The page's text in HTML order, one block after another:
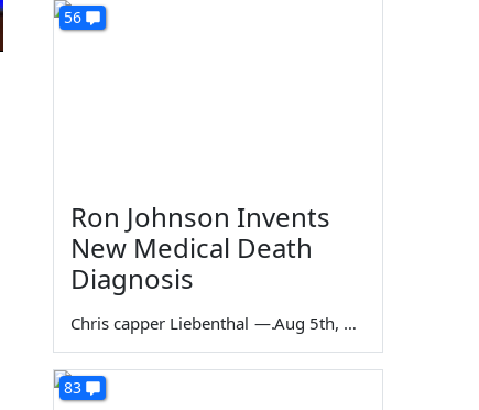
56
Ron Johnson Invents
New Medical Death
Diagnosis
Chris capper Liebenthal — Aug 5th, 2026
83